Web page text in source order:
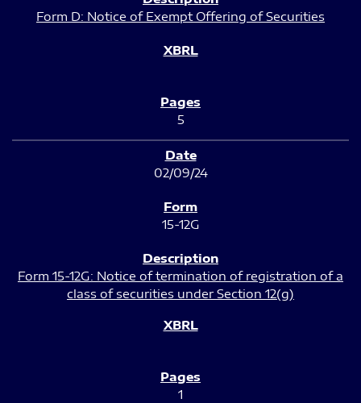
Form D: Notice of Exempt Offering of Securities
5
02/09/24
15-12G
Form 15-12G: Notice of termination of registration of a
class of securities under Section 12(g)
1